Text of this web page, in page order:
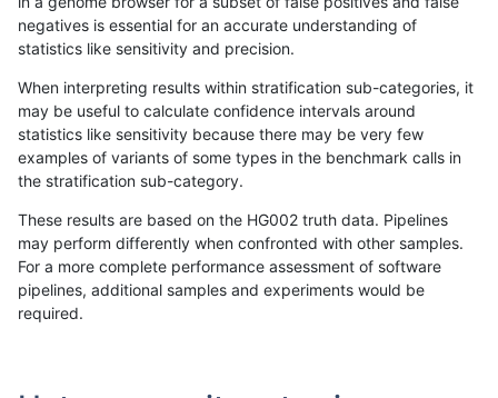
«12...4849505152535455 56...17201721»
qzeng-custom INDEL I6_15 map_l250_m1_e0
qzeng-custom INDEL I6_15 map_l250_m2_e0
negatives is essential for an accurate understanding of
statistics like sensitivity and precision.
When interpreting results within stratification sub-categories, it
may be useful to calculate confidence intervals around
statistics like sensitivity because there may be very few
examples of variants of some types in the benchmark calls in
the stratification sub-category.
These results are based on the HG002 truth data. Pipelines
may perform differently when confronted with other samples.
For a more complete performance assessment of software
pipelines, additional samples and experiments would be
required.